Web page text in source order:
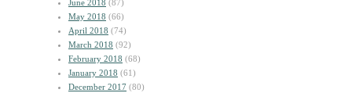
June 2018 (87)
May 2018 (66)
April 2018 (74)
March 2018 (92)
February 2018 (68)
January 2018 (61)
December 2017 (80)